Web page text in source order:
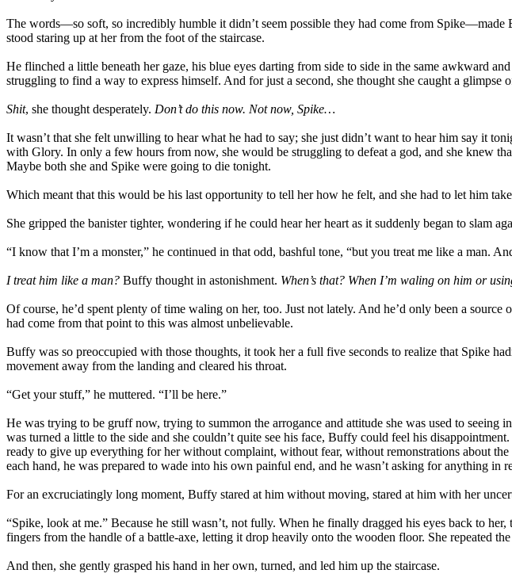
The words—so soft, so incredibly humble it didn’t seem possible they had come from
stood staring up at her from the foot of the staircase.
He flinched a little beneath her gaze, his blue eyes darting from side to side in the same awkward
struggling to find a way to express himself. And for just a second, she thought she caught a glimpse
Shit, she thought desperately. Don’t do this now. Not now, Spike…
It wasn’t that she felt unwilling to hear what he had to say; she just didn’t want to hear him say
with Glory. In only a few hours from now, she would be struggling to defeat a god, and she knew
Maybe both she and Spike were going to die tonight.
Which meant that this would be his last opportunity to tell her how he felt, and she had to let him
She gripped the banister tighter, wondering if he could hear her heart as it suddenly began to slam
“I know that I’m a monster,” he continued in that odd, bashful tone, “but you treat me like a man.
I treat him like a man? Buffy thought in astonishment. When’s that? When I’m waling on him or
Of course, he’d spent plenty of time waling on her, too. Just not lately. And he’d only been a
had come from that point to this was almost unbelievable.
Buffy was so preoccupied with those thoughts, it took her a full five seconds to realize that Spike
movement away from the landing and cleared his throat.
“Get your stuff,” he muttered. “I’ll be here.”
He was trying to be gruff now, trying to summon the arrogance and attitude she was used to
was turned a little to the side and she couldn’t quite see his face, Buffy could feel his
ready to give up everything for her without complaint, without fear, without remonstrations about
each hand, he was prepared to wade into his own painful end, and he wasn’t asking for anything in
For an excruciatingly long moment, Buffy stared at him without moving, stared at him with her
“Spike, look at me.” Because he still wasn’t, not fully. When he finally dragged his eyes back to
fingers from the handle of a battle-axe, letting it drop heavily onto the wooden floor. She repeated
And then, she gently grasped his hand in her own, turned, and led him up the staircase.